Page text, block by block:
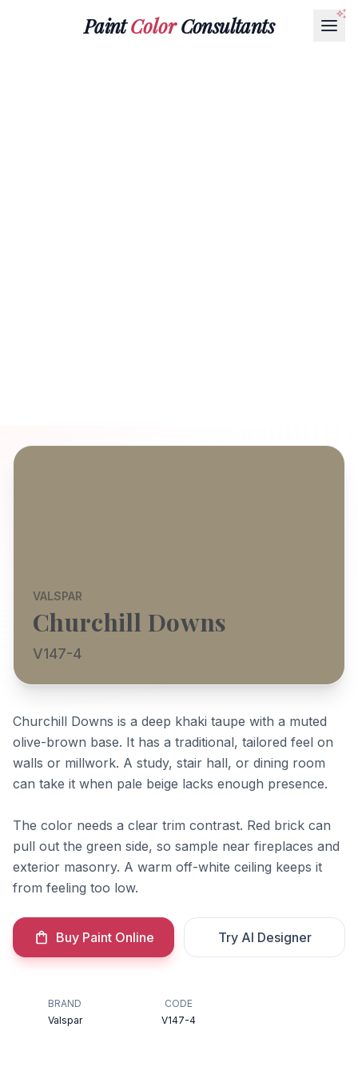
PaintColorConsultants
VALSPAR
Churchill Downs
V147-4
Churchill Downs is a deep khaki taupe with a muted
olive-brown base. It has a traditional, tailored feel on
walls or millwork. A study, stair hall, or dining room
can take it when pale beige lacks enough presence.
The color needs a clear trim contrast. Red brick can
pull out the green side, so sample near fireplaces and
exterior masonry. A warm off-white ceiling keeps it
from feeling too low.
Buy Paint Online Try AI Designer
BRAND
Valspar
CODE
V147-4